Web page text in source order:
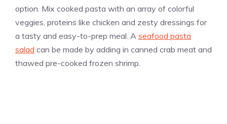
option. Mix cooked pasta with an array of colorful
veggies, proteins like chicken and zesty dressings for
a tasty and easy-to-prep meal. A seafood pasta
salad can be made by adding in canned crab meat and
thawed pre-cooked frozen shrimp.